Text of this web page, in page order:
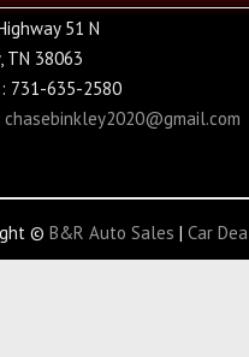
51 N
TN 38063
731-635-2580
chasebinkley2020@gmail.com
© B&R Auto Sales | Car